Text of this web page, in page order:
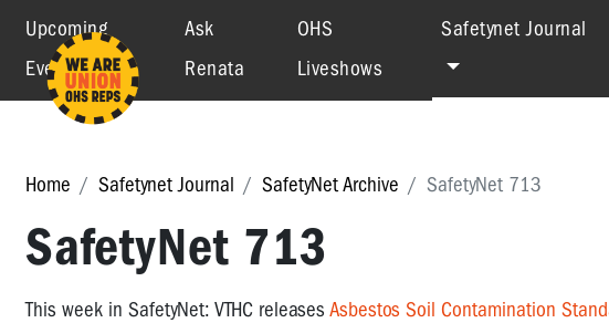
Upcoming
Events
Ask
Renata
OHS
Liveshows
Safetynet Journal
Home Safetynet Journal SafetyNet Archive SafetyNet 713
SafetyNet 713
This week in SafetyNet: VTHC releases Asbestos Soil Contamination